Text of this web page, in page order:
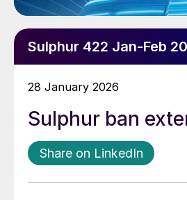
Sulphur 422 Jan-Feb
28 January 2026
Sulphur ban
Share on LinkedIn